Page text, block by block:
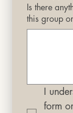
Is there
this group
I
form